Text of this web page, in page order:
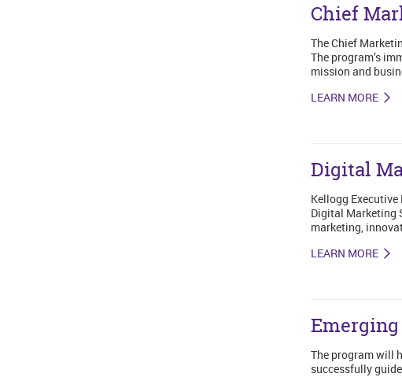
Chief
The Chief
The program’s
mission and
LEARN MORE
Digital
Kellogg
Digital Marketing
marketing,
LEARN MORE
Emerging
The program will
successfully